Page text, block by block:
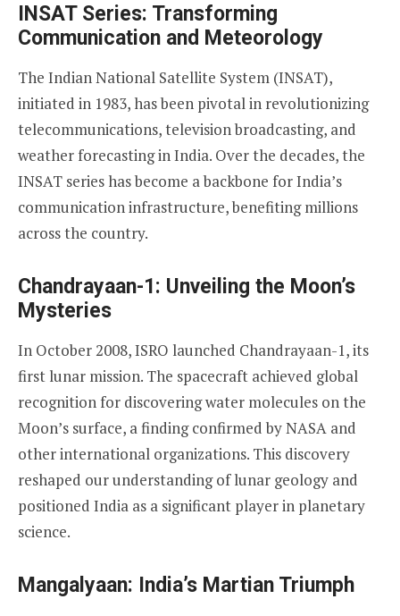
INSAT Series: Transforming
Communication and Meteorology
The Indian National Satellite System (INSAT),
initiated in 1983, has been pivotal in revolutionizing
telecommunications, television broadcasting, and
weather forecasting in India. Over the decades, the
INSAT series has become a backbone for India’s
communication infrastructure, benefiting millions
across the country.
Chandrayaan-1: Unveiling the Moon’s
Mysteries
In October 2008, ISRO launched Chandrayaan-1, its
first lunar mission. The spacecraft achieved global
recognition for discovering water molecules on the
Moon’s surface, a finding confirmed by NASA and
other international organizations. This discovery
reshaped our understanding of lunar geology and
positioned India as a significant player in planetary
science.
Mangalyaan: India’s Martian Triumph